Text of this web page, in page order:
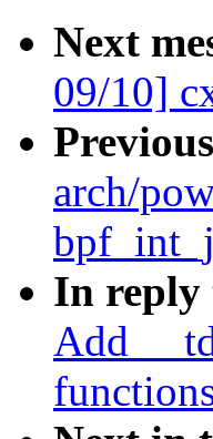
Next
09/10]
arch/
In reply
Add